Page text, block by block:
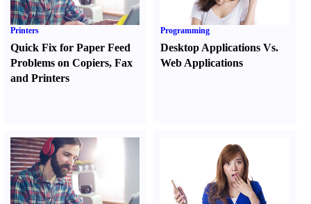
Printers
Quick Fix for Paper Feed
Problems on Copiers, Fax
and Printers
Programming
Desktop Applications Vs.
Web Applications